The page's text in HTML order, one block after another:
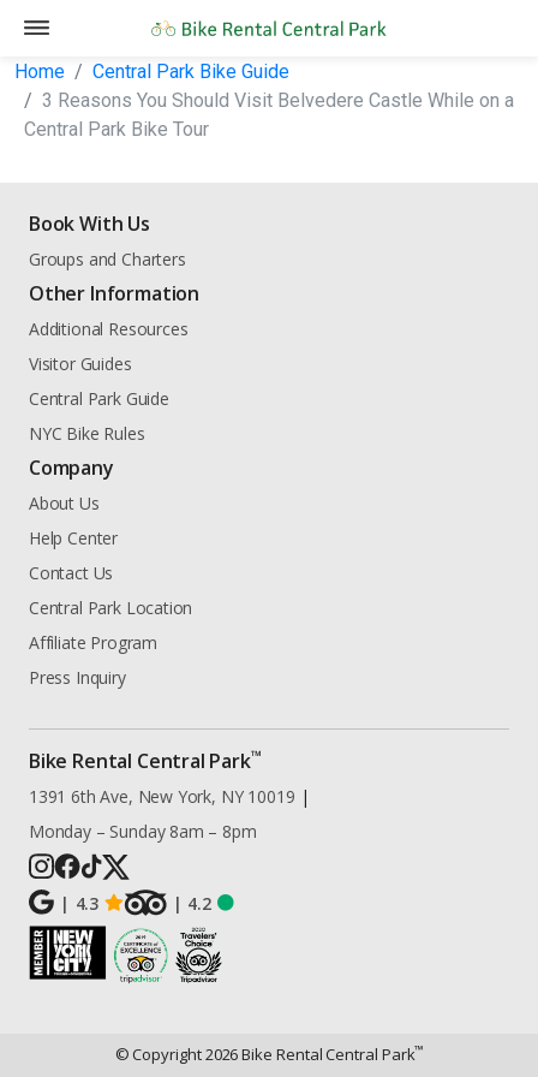
Home
Central Park Bike Guide
3 Reasons You Should Visit Belvedere Castle While on a
Central Park Bike Tour
Book With Us
Groups and Charters
Other Information
Additional Resources
Visitor Guides
Central Park Guide
NYC Bike Rules
Company
About Us
Help Center
Contact Us
Central Park Location
Affiliate Program
Press Inquiry
Bike Rental Central Park™
1391 6th Ave, New York, NY 10019 |
Monday – Sunday 8am – 8pm
| 4.3 | 4.2
© Copyright2026Bike Rental Central Park™